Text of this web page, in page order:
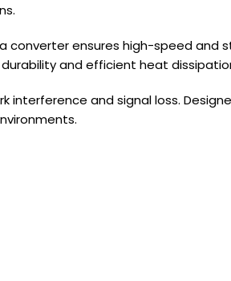
converter ensures high-speed
and efficient heat
and signal loss.